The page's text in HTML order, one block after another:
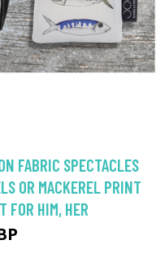
FABRIC SPECTACLES
OR MACKEREL PRINT
FOR HIM, HER